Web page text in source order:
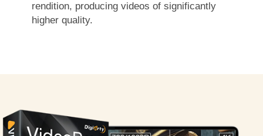
rendition, producing videos of significantly
higher quality.